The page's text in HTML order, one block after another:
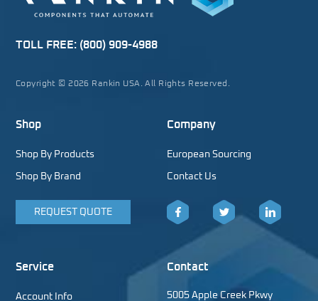
TOLL FREE: (800) 909-4988
Copyright © 2026 Rankin USA. All Rights Reserved.
Shop
Shop By Products
Shop By Brand
REQUEST QUOTE
Company
European Sourcing
Contact Us
Facebook LinkedIn
Service
Account Info
Contact
5005 Apple Creek Pkwy